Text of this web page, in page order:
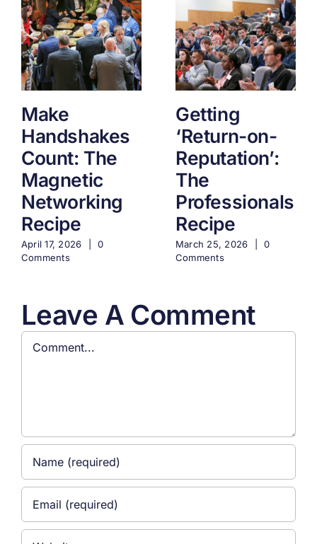
Make
Handshakes
Count: The
Magnetic
Networking
Recipe
April 17, 2026
0
Comments
Getting
‘Return-on-
Reputation’:
The
Professionals
Recipe
March 25, 2026
0
Comments
Leave A Comment
Comment